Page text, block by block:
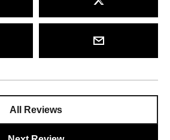
All Reviews